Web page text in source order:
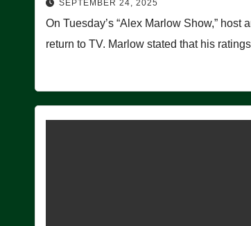
SEPTEMBER 24, 2025
On Tuesday’s “Alex Marlow Show,”
return to TV. Marlow stated that his